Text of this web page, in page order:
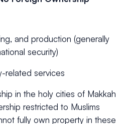
and production (generally
security)
related services
in the holy cities of Makkah
restricted to Muslims
fully own property in these